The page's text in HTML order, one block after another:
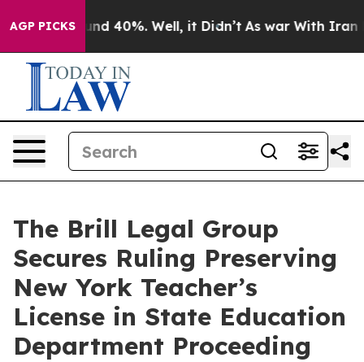
AGP PICKS
Around 40%. Well, it Didn’t As war With Iran
The Brill Legal Group
Secures Ruling Preserving
New York Teacher’s
License in State Education
Department Proceeding